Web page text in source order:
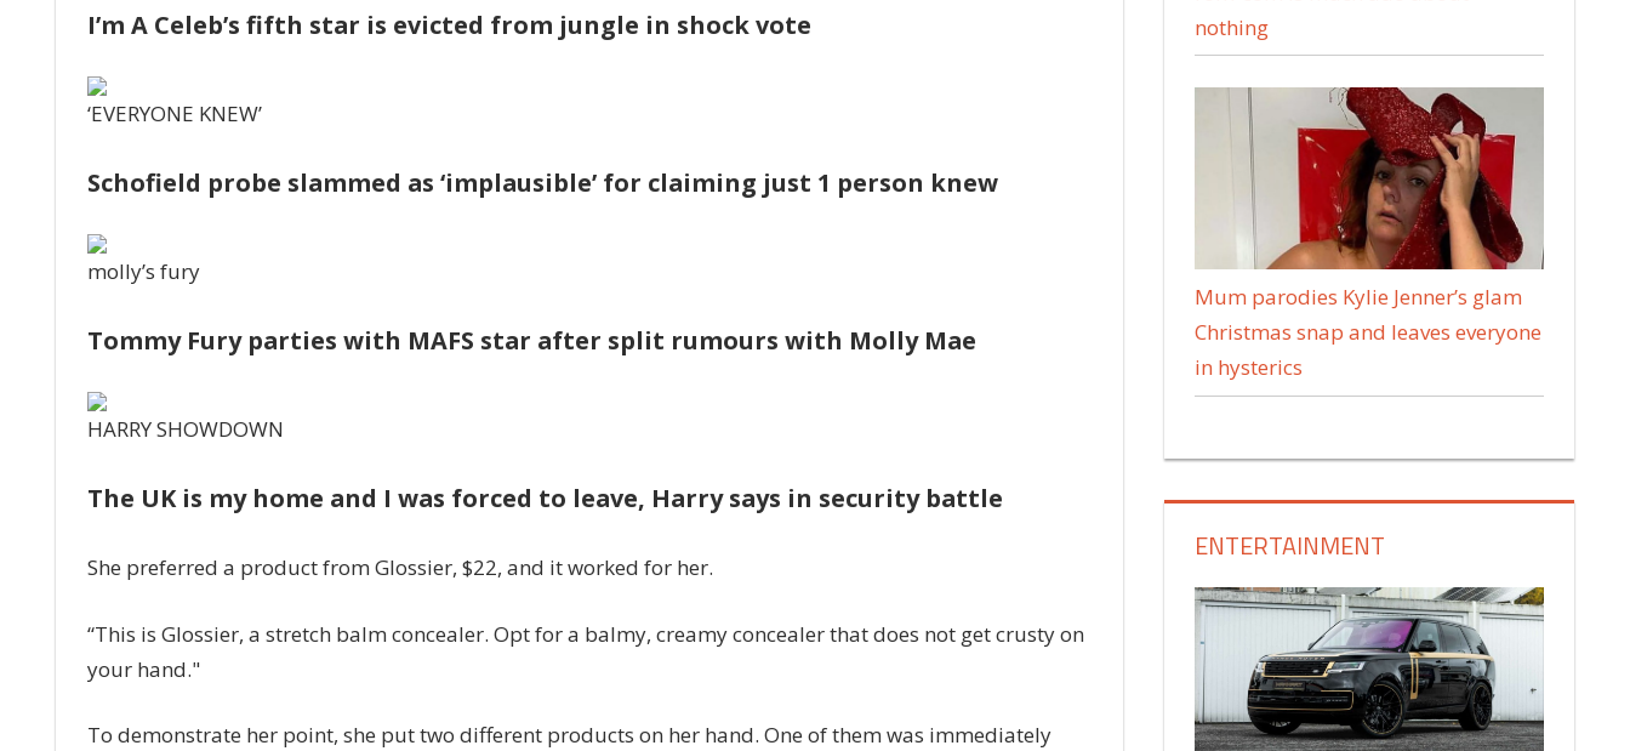
I’m A Celeb’s fifth star is evicted from jungle in shock vote
‘EVERYONE KNEW’
Schofield probe slammed as ‘implausible’ for claiming just 1 person knew
molly’s fury
Tommy Fury parties with MAFS star after split rumours with Molly Mae
HARRY SHOWDOWN
The UK is my home and I was forced to leave, Harry says in security battle
She preferred a product from Glossier, $22, and it worked for her.
“This is Glossier, a stretch balm concealer. Opt for a balmy, creamy concealer that does not get crusty on
your hand."
To demonstrate her point, she put two different products on her hand. One of them was immediately
nothing
Mum parodies Kylie Jenner’s glam
Christmas snap and leaves everyone
in hysterics
ENTERTAINMENT